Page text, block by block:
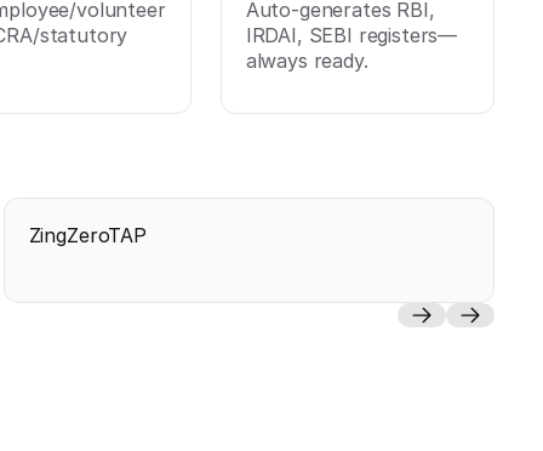
volunteer
statutory
Auto-generates RBI,
IRDAI, SEBI registers—
always ready.
ZingZeroTAP